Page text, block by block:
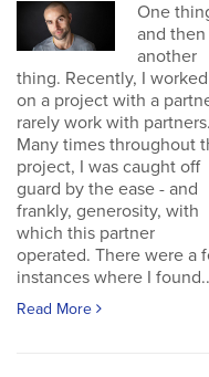
One
and then
another
thing. Recently, I worked
on a project with a
rarely work with partners.
Many times throughout
project, I was caught off
guard by the ease - and
frankly, generosity, with
which this partner
operated. There were a
instances where I
Read More